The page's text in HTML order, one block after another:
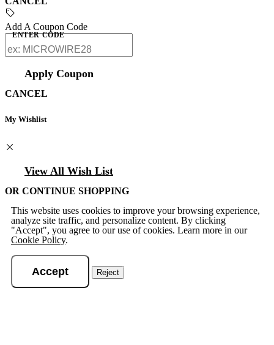
Add A Coupon Code
ENTER CODE
Apply Coupon
CANCEL
My Wishlist
View All Wish List
OR CONTINUE SHOPPING
This website uses cookies to improve your browsing experience,
analyze site traffic, and personalize content. By clicking
"Accept", you agree to our use of cookies. Learn more in our
Cookie Policy.
Accept Reject